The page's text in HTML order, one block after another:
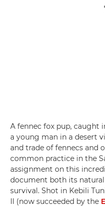
A fennec fox pup, caught
a young man in a desert
and trade of fennecs and
common practice in the
assignment on this
document both its
survival. Shot in Kebili
II (now succeeded by the